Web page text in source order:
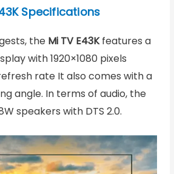
Specifications
the Mi TV E43Kfeatures a
with 1920×1080 pixels
rate It also comes with a
angle. In terms of audio, the
speakers with DTS 2.0.